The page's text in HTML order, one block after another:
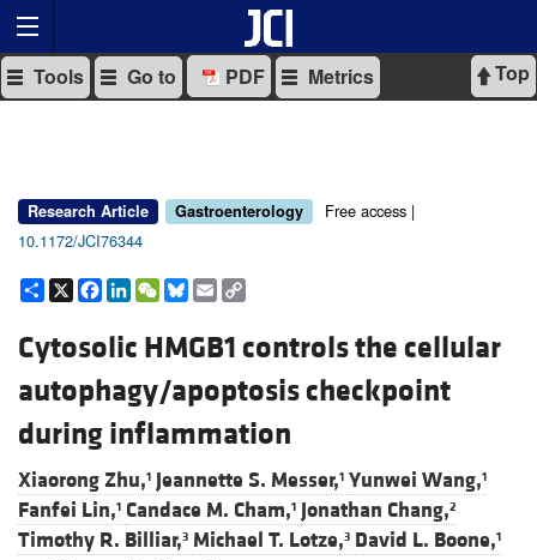
Top
Tools Go to PDF Metrics
Research Article Gastroenterology
Free access |
10.1172/JCI76344
Share
X Facebook
LinkedIn
WeChat
Bluesky
Email
Cytosolic HMGB1 controls the cellular
autophagy/apoptosis checkpoint
during inflammation
Xiaorong Zhu,1 Jeannette S. Messer,1 Yunwei Wang,1
Fanfei Lin,1 Candace M. Cham,1 Jonathan Chang,2
Timothy R. Billiar,3 Michael T. Lotze,3 David L. Boone,1